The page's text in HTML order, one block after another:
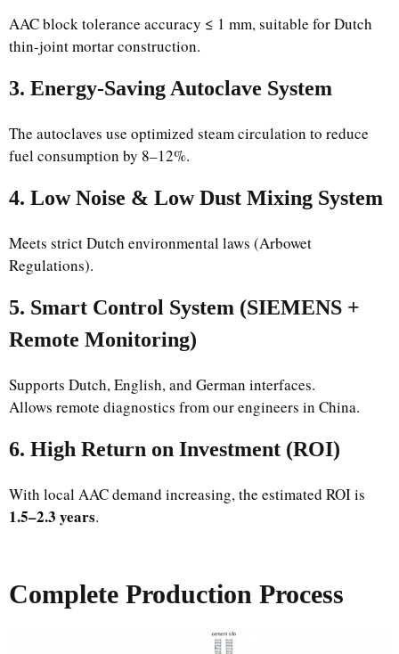
AAC block tolerance accuracy ≤ 1 mm, suitable for Dutch
thin-joint mortar construction.
3. Energy-Saving Autoclave System
The autoclaves use optimized steam circulation to reduce
fuel consumption by 8–12%.
4. Low Noise & Low Dust Mixing System
Meets strict Dutch environmental laws (Arbowet
Regulations).
5. Smart Control System (SIEMENS +
Remote Monitoring)
Supports Dutch, English, and German interfaces.
Allows remote diagnostics from our engineers in China.
6. High Return on Investment (ROI)
With local AAC demand increasing, the estimated ROI is
1.5–2.3 years.
Complete Production Process